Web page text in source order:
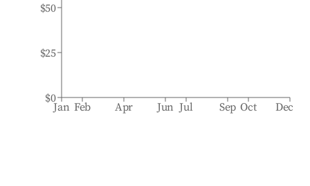
Jan Feb Apr Jun Jul Sep Oct Dec
$0
$25
$50